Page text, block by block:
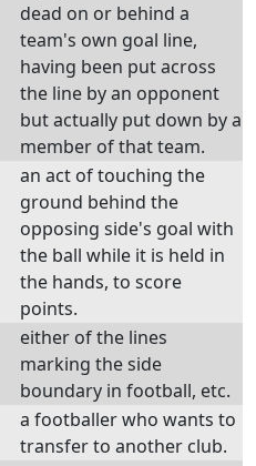
dead on or behind a
team's own goal line,
having been put across
the line by an opponent
but actually put down by a
member of that team.
an act of touching the
ground behind the
opposing side's goal with
the ball while it is held in
the hands, to score
points.
either of the lines
marking the side
boundary in football, etc.
a footballer who wants to
transfer to another club.